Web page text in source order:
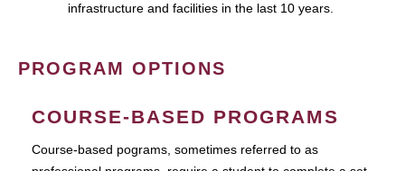
infrastructure and facilities in the last 10 years.
PROGRAM OPTIONS
COURSE-BASED PROGRAMS
Course-based pograms, sometimes referred to as